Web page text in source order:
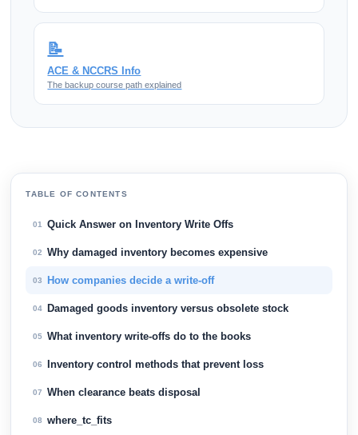
📝
ACE & NCCRS Info
The backup course path explained
TABLE OF CONTENTS
01 Quick Answer on Inventory Write Offs
02 Why damaged inventory becomes expensive
03 How companies decide a write-off
04 Damaged goods inventory versus obsolete stock
05 What inventory write-offs do to the books
06 Inventory control methods that prevent loss
07 When clearance beats disposal
08 where_tc_fits